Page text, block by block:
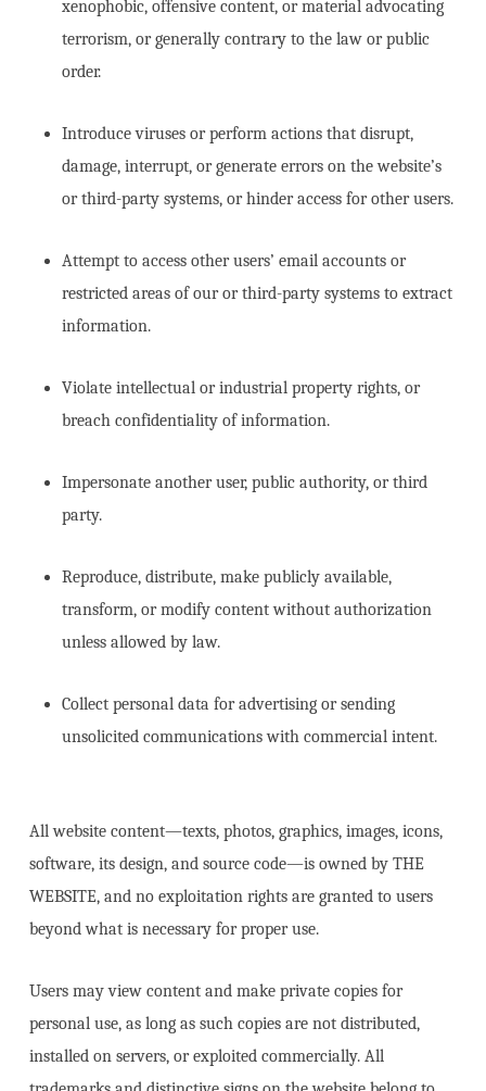
xenophobic, offensive content, or material advocating
terrorism, or generally contrary to the law or public
order.
Introduce viruses or perform actions that disrupt,
damage, interrupt, or generate errors on the website’s
or third-party systems, or hinder access for other users.
Attempt to access other users’ email accounts or
restricted areas of our or third-party systems to extract
information.
Violate intellectual or industrial property rights, or
breach confidentiality of information.
Impersonate another user, public authority, or third
party.
Reproduce, distribute, make publicly available,
transform, or modify content without authorization
unless allowed by law.
Collect personal data for advertising or sending
unsolicited communications with commercial intent.
All website content—texts, photos, graphics, images, icons,
software, its design, and source code—is owned by THE
WEBSITE, and no exploitation rights are granted to users
beyond what is necessary for proper use.
Users may view content and make private copies for
personal use, as long as such copies are not distributed,
installed on servers, or exploited commercially. All